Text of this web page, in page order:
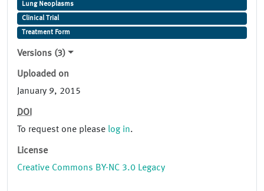
Lung Neoplasms
Clinical Trial
Treatment Form
Versions (3)
Uploaded on
January 9, 2015
DOI
To request one please log in.
License
Creative Commons BY-NC 3.0 Legacy